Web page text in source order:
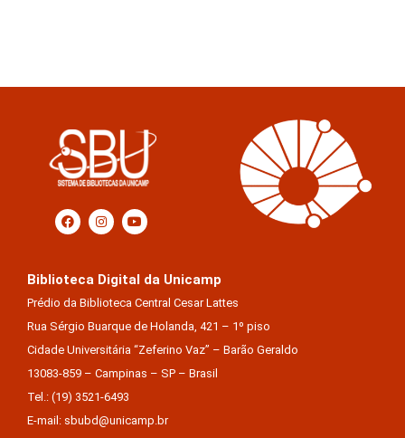
Biblioteca Digital da Unicamp
Prédio da Biblioteca Central Cesar Lattes
Rua Sérgio Buarque de Holanda, 421 – 1º piso
Cidade Universitária “Zeferino Vaz” – Barão Geraldo
13083-859 – Campinas – SP – Brasil
Tel.: (19) 3521-6493
E-mail: sbubd@unicamp.br